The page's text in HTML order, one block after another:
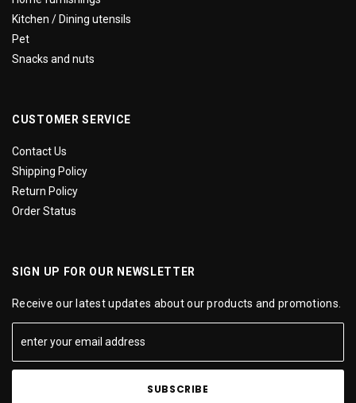
Kitchen / Dining utensils
Pet
Snacks and nuts
CUSTOMER SERVICE
Contact Us
Shipping Policy
Return Policy
Order Status
SIGN UP FOR OUR NEWSLETTER
Receive our latest updates about our products and promotions.